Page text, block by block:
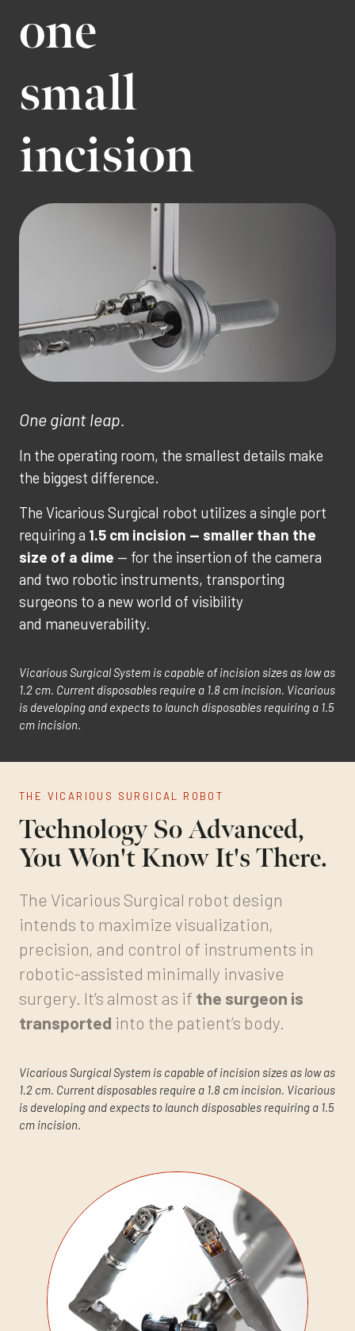
one
small
incision
One giant leap.
In the operating room, the smallest details make
the biggest difference.
The Vicarious Surgical robot utilizes a single port
requiring a 1.5 cm incision — smaller than the
size of a dime — for the insertion of the camera
and two robotic instruments, transporting
surgeons to a new world of visibility
and maneuverability.
Vicarious Surgical System is capable of incision sizes as low as
1.2 cm. Current disposables require a 1.8 cm incision. Vicarious
is developing and expects to launch disposables requiring a 1.5
cm incision.
THE VICARIOUS SURGICAL ROBOT
Technology So Advanced,
You Won't Know It's There.
The Vicarious Surgical robot design
intends to maximize visualization,
precision, and control of instruments in
robotic-assisted minimally invasive
surgery. It’s almost as if the surgeon is
transported into the patient’s body.
Vicarious Surgical System is capable of incision sizes as low as
1.2 cm. Current disposables require a 1.8 cm incision. Vicarious
is developing and expects to launch disposables requiring a 1.5
cm incision.